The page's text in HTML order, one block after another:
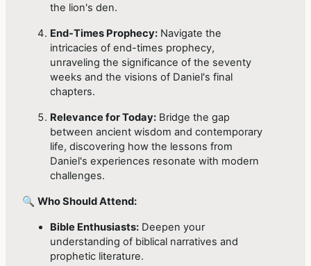
the lion's den.
End-Times Prophecy: Navigate the
intricacies of end-times prophecy,
unraveling the significance of the seventy
weeks and the visions of Daniel's final
chapters.
Relevance for Today: Bridge the gap
between ancient wisdom and contemporary
life, discovering how the lessons from
Daniel's experiences resonate with modern
challenges.
🔍Who Should Attend:
Bible Enthusiasts: Deepen your
understanding of biblical narratives and
prophetic literature.